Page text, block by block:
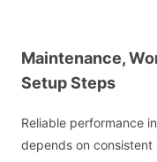
Maintenance,
Setup Steps
Reliable performance
depends on consistent